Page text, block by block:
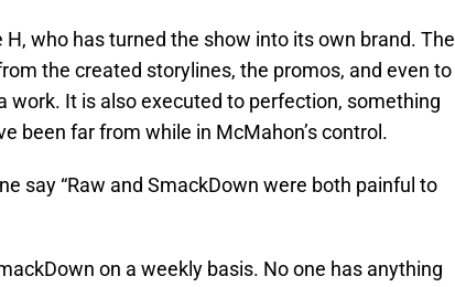
who has turned the show into its own brand. The
the created storylines, the promos, and even to
work. It is also executed to perfection, something
been far from while in McMahon’s control.
say “Raw and SmackDown were both painful to
on a weekly basis. No one has anything